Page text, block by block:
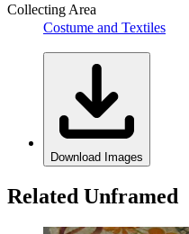
Collecting Area
Costume and Textiles
Download Images
Related Unframed